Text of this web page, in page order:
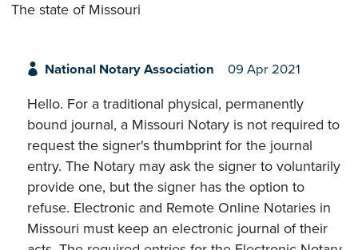
The state of Missouri
National Notary Association 09 Apr 2021
Hello. For a traditional physical, permanently
bound journal, a Missouri Notary is not required to
request the signer's thumbprint for the journal
entry. The Notary may ask the signer to voluntarily
provide one, but the signer has the option to
refuse. Electronic and Remote Online Notaries in
Missouri must keep an electronic journal of their